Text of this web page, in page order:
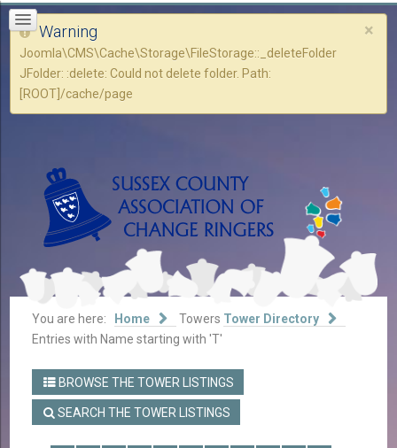
×
Warning
Joomla\CMS\Cache\Storage\FileStorage::_deleteFolder
JFolder: :delete: Could not delete folder. Path:
[ROOT]/cache/page
You are here: Home Towers Tower Directory
Entries with Name starting with 'T'
BROWSE THE TOWER LISTINGS
SEARCH THE TOWER LISTINGS